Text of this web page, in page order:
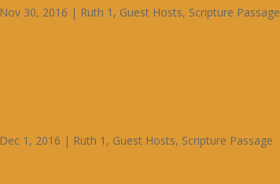
Nov 30, 2016 | Ruth 1 , Guest Hosts, Scripture Passage
Dec 1, 2016 | Ruth 1 , Guest Hosts, Scripture Passage